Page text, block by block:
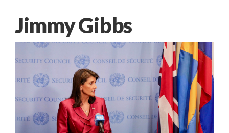
Jimmy Gibbs